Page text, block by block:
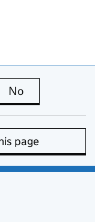
is useful
No
page